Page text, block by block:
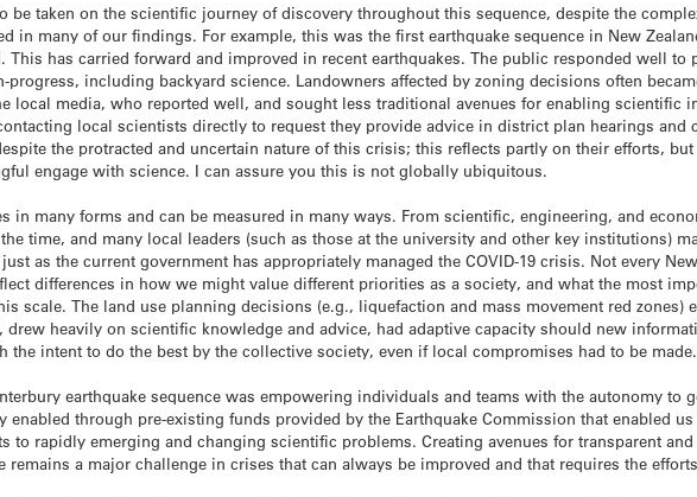
be taken on the scientific journey of discovery throughout this sequence, despite the
in many of our findings. For example, this was the first earthquake sequence in New
This has carried forward and improved in recent earthquakes. The public responded well to
including backyard science. Landowners affected by zoning decisions often
local media, who reported well, and sought less traditional avenues for enabling scientific
local scientists directly to request they provide advice in district plan hearings and
the protracted and uncertain nature of this crisis; this reflects partly on their efforts,
engage with science. I can assure you this is not globally ubiquitous.
in many forms and can be measured in many ways. From scientific, engineering, and
time, and many local leaders (such as those at the university and other key institutions)
as the current government has appropriately managed the COVID-19 crisis. Not every
differences in how we might value different priorities as a society, and what the most
scale. The land use planning decisions (e.g., liquefaction and mass movement red zones)
drew heavily on scientific knowledge and advice, had adaptive capacity should new
intent to do the best by the collective society, even if local compromises had to be made.
earthquake sequence was empowering individuals and teams with the autonomy to
through pre-existing funds provided by the Earthquake Commission that enabled
to rapidly emerging and changing scientific problems. Creating avenues for transparent
a major challenge in crises that can always be improved and that requires the